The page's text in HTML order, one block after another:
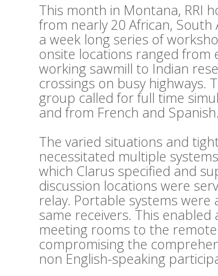
This month in Montana, RRI
from nearly 20 African,
a week long series of
onsite locations ranged from
working sawmill to Indian
crossings on busy highways.
group called for full time
and from French and
The varied situations and
necessitated multiple
which Clarus specified and
discussion locations were
relay. Portable systems were
same receivers. This
meeting rooms to the
compromising the
non English-speaking